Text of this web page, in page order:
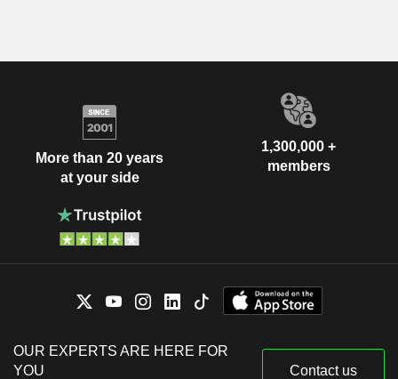
More than 20 years
at your side
1,300,000 +
members
OUR EXPERTS ARE HERE FOR
YOU
Contact us